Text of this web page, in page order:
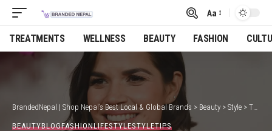
Font
Resizer
Aa
TREATMENTS WELLNESS BEAUTY FASHION
BrandedNepal | Shop Nepal’s Best Local & Global Brands > Beauty > Style > The Best Oscars Beauty Looks Ever Would Still Make A Splash Today
BEAUTYBLOGFASHIONLIFESTYLESTYLETIPS